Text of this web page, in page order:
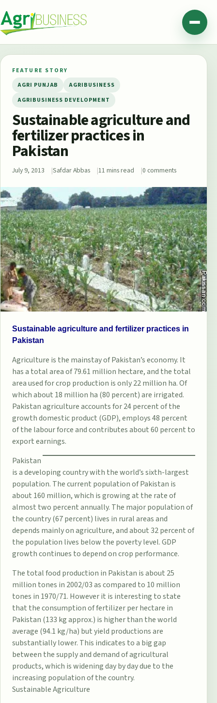
Agribusiness Pakistan Menu
FEATURE STORY
AGRI PUNJAB
AGRIBUSINESS
AGRIBUSINESS DEVELOPMENT
Sustainable agriculture and
fertilizer practices in
Pakistan
July 9, 2013 Safdar Abbas 11 mins read 0 comments
Sustainable agriculture and fertilizer practices in
Pakistan
Agriculture is the mainstay of Pakistan’s economy. It
has a total area of 79.61 million hectare, and the total
area used for crop production is only 22 million ha. Of
which about 18 million ha (80 percent) are irrigated.
Pakistan agriculture accounts for 24 percent of the
growth domestic product (GDP), employs 48 percent
of the labour force and contributes about 60 percent to
export earnings.
Pakistan
is a developing country with the world’s sixth-largest
population. The current population of Pakistan is
about 160 million, which is growing at the rate of
almost two percent annually. The major population of
the country (67 percent) lives in rural areas and
depends mainly on agriculture, and about 32 percent of
the population lives below the poverty level. GDP
growth continues to depend on crop performance.
The total food production in Pakistan is about 25
million tones in 2002/03 as compared to 10 million
tones in 1970/71. However it is interesting to state
that the consumption of fertilizer per hectare in
Pakistan (133 kg approx.) is higher than the world
average (94.1 kg/ha) but yield productions are
substantially lower. This indicates to a big gap
between the supply and demand of agricultural
products, which is widening day by day due to the
increasing population of the country.
Sustainable Agriculture